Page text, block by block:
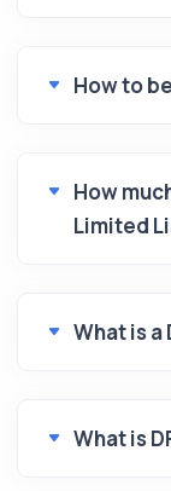
How to
How
Limited
What is
What is